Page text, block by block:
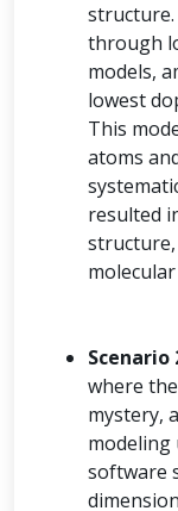
through
models,
lowest
This
atoms
resulted
Scenario
where
mystery,
modeling
software